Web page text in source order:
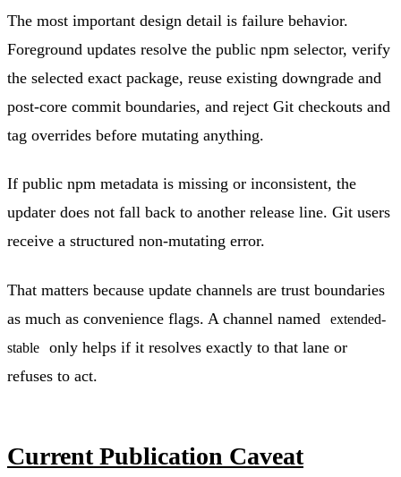
The most important design detail is failure behavior.
Foreground updates resolve the public npm selector, verify
the selected exact package, reuse existing downgrade and
post-core commit boundaries, and reject Git checkouts and
tag overrides before mutating anything.
If public npm metadata is missing or inconsistent, the
updater does not fall back to another release line. Git users
receive a structured non-mutating error.
That matters because update channels are trust boundaries
as much as convenience flags. A channel named
extended-
stable
only helps if it resolves exactly to that lane or
refuses to act.
Current Publication Caveat